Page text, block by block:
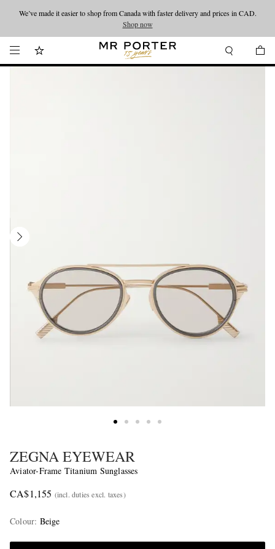
Looking ahead – style inspiration from the new collections.Shop now
We’ve made it easier to shop from Canada with faster delivery and prices in CAD.
Shop now
ZEGNA EYEWEAR
Aviator-Frame Titanium Sunglasses
CA$1,155 (incl. duties excl. taxes)
Colour: Beige